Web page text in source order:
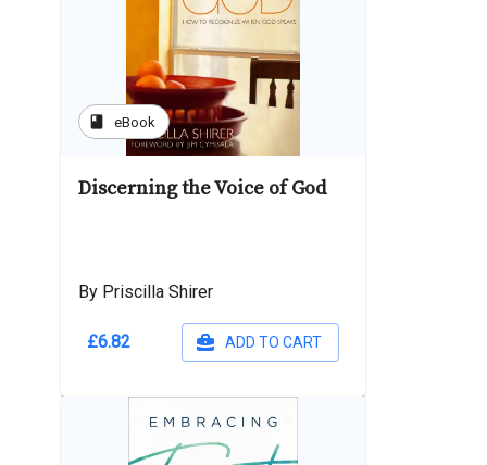
book eBook
Discerning the Voice of God
By Priscilla Shirer
£6.82 ADD TO CART